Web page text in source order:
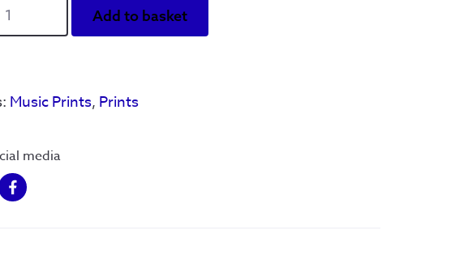
you
black
quantity
Add to basket
Music Prints, Prints
media